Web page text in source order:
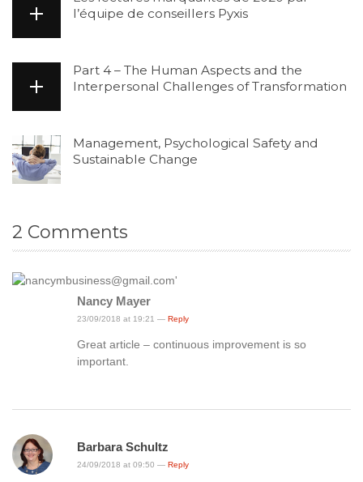
l’équipe de conseillers Pyxis
Part 4 – The Human Aspects and the
Interpersonal Challenges of Transformation
Management, Psychological Safety and
Sustainable Change
2 Comments
Nancy Mayer
23/09/2018 at 19:21 — Reply
Great article – continuous improvement is so
important.
Barbara Schultz
24/09/2018 at 09:50 — Reply